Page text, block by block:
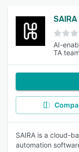
SAIRA
AI-
TA
SAIRA is a cloud-
automation